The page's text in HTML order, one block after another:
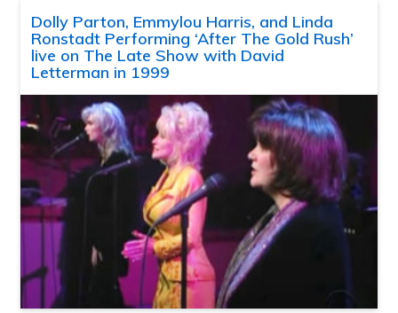
Dolly Parton, Emmylou Harris, and Linda
Ronstadt Performing ‘After The Gold Rush’
live on The Late Show with David
Letterman in 1999